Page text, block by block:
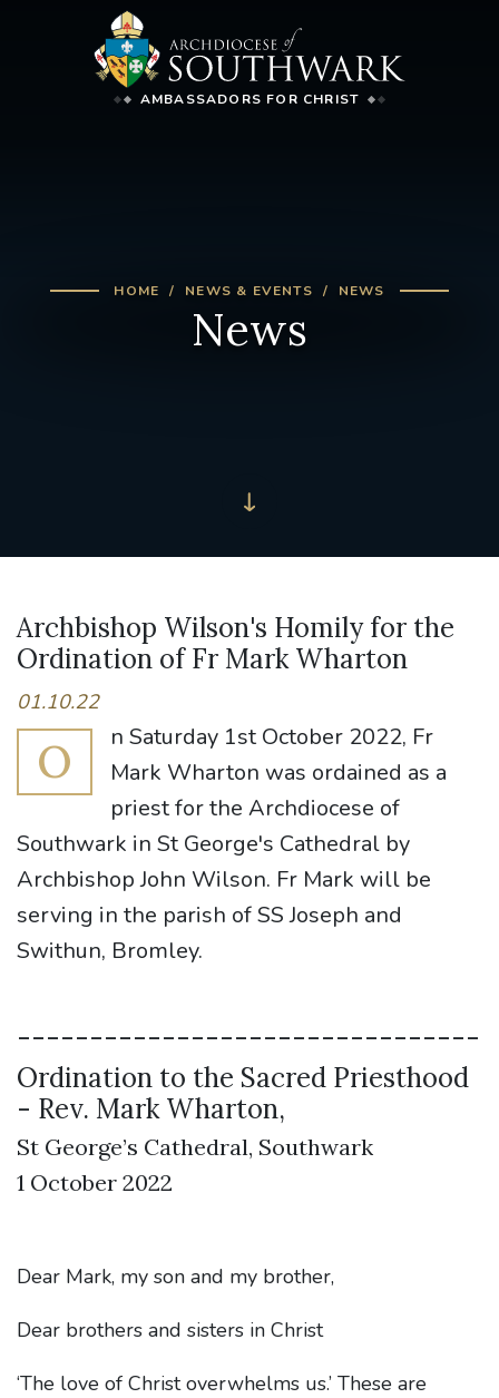
AMBASSADORS FOR CHRIST
HOME NEWS & EVENTS NEWS
News
Archbishop Wilson's Homily for the
Ordination of Fr Mark Wharton
01.10.22
O
n Saturday 1st October 2022, Fr
Mark Wharton was ordained as a
priest for the Archdiocese of
Southwark in St George's Cathedral by
Archbishop John Wilson. Fr Mark will be
serving in the parish of SS Joseph and
Swithun, Bromley.
--------------------------------
Ordination to the Sacred Priesthood
- Rev. Mark Wharton,
St George’s Cathedral, Southwark
1 October 2022
Dear Mark, my son and my brother,
Dear brothers and sisters in Christ
‘The love of Christ overwhelms us.’ These are